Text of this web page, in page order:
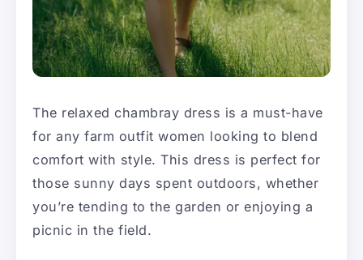
The relaxed chambray dress is a must-have
for any farm outfit women looking to blend
comfort with style. This dress is perfect for
those sunny days spent outdoors, whether
you’re tending to the garden or enjoying a
picnic in the field.